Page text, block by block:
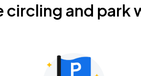
circling and park